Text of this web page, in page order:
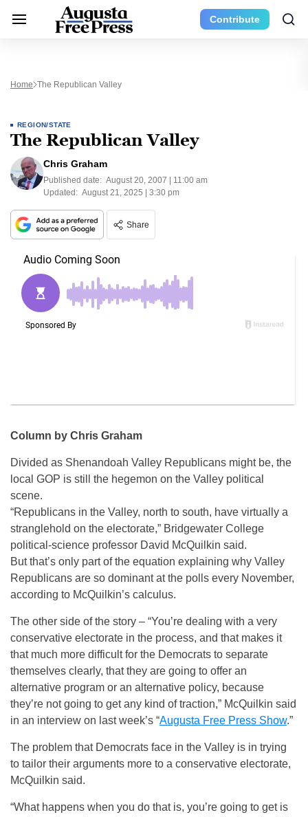
Contribute
Home The Republican Valley
REGION/STATE
The Republican Valley
Chris Graham
Published date: August 20, 2007 | 11:00 am
Updated: August 21, 2025 | 3:30 pm
Share
Column by Chris Graham
Divided as Shenandoah Valley Republicans might be, the
local GOP is still the hegemon on the Valley political
scene.
“Republicans in the Valley, north to south, have virtually a
stranglehold on the electorate,” Bridgewater College
political-science professor David McQuilkin said.
But that’s only part of the equation explaining why Valley
Republicans are so dominant at the polls every November,
according to McQuilkin’s calculus.
The other side of the story – “You’re dealing with a very
conservative electorate in the process, and that makes it
that much more difficult for the Democrats to separate
themselves clearly, that they are going to offer an
alternative program or an alternative policy, because
they’re not going to get any kind of traction,” McQuilkin said
in an interview on last week’s “Augusta Free Press Show.”
The problem that Democrats face in the Valley is in trying
to tailor their arguments more to a conservative electorate,
McQuilkin said.
“What happens when you do that is, you’re going to get is